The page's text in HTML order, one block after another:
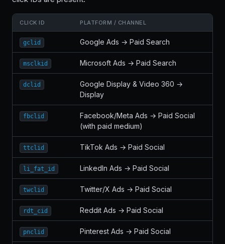
CLICK ID PLATFORM / CHANNEL
gclid Google Ads → Paid Search
msclkid Microsoft Ads → Paid Search
dclid
Google Display & Video 360 →
Display
fbclid
Facebook/Meta Ads → Paid Social
(with paid medium)
ttclid TikTok Ads → Paid Social
li_fat_id LinkedIn Ads → Paid Social
twclid Twitter/X Ads → Paid Social
rdt_cid Reddit Ads → Paid Social
pnclid Pinterest Ads → Paid Social